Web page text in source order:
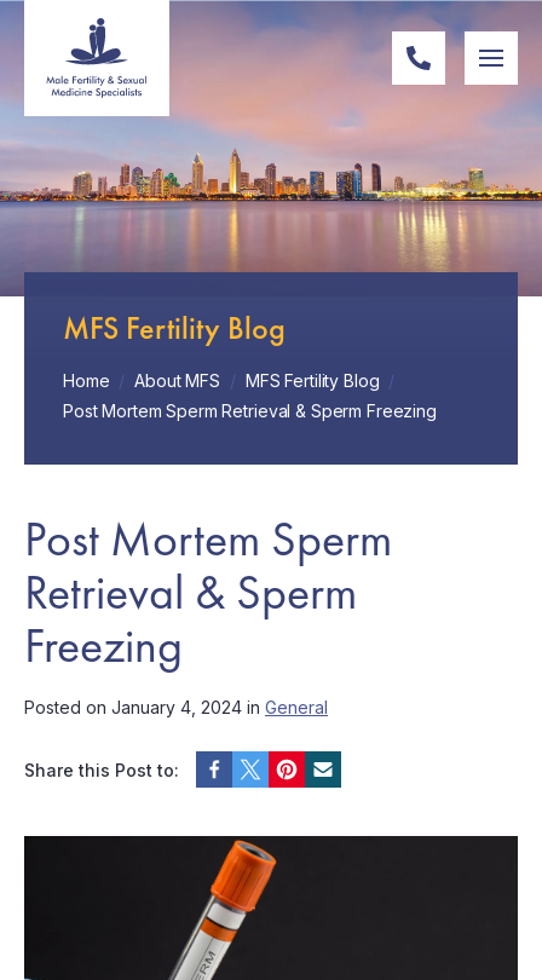
MFS Fertility Blog
Home / About MFS / MFS Fertility Blog /
Post Mortem Sperm Retrieval & Sperm Freezing
Post Mortem Sperm
Retrieval & Sperm
Freezing
Posted on January 4, 2024 in General
Share this Post to: